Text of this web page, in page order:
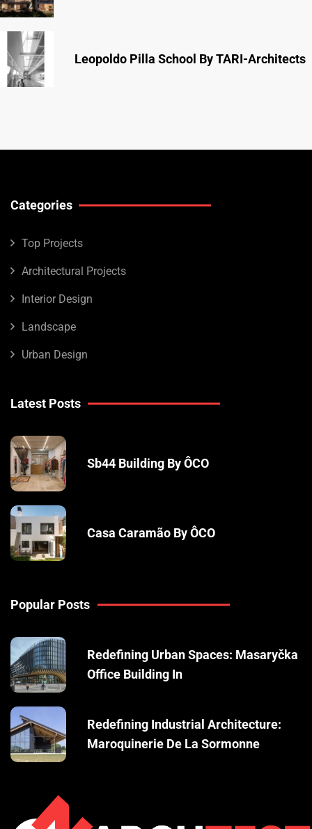
Leopoldo Pilla School By TARI-Architects
Categories
Top Projects
Architectural Projects
Interior Design
Landscape
Urban Design
Latest Posts
Sb44 Building By ÔCO
Casa Caramão By ÔCO
Popular Posts
Redefining Urban Spaces: Masaryčka
Office Building In
Redefining Industrial Architecture:
Maroquinerie De La Sormonne